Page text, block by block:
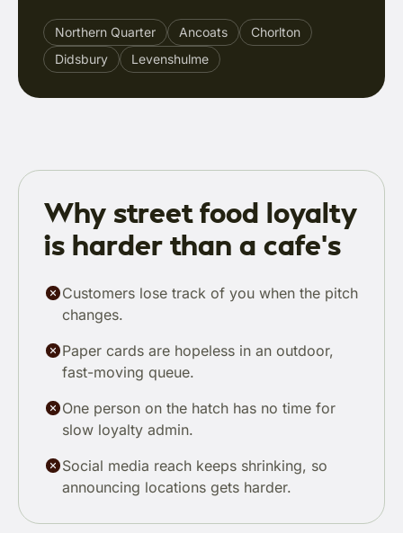
Northern Quarter Ancoats
Chorlton
Didsbury
Levenshulme
Why street food loyalty
is harder than a cafe's
Customers lose track of you when the pitch
changes.
Paper cards are hopeless in an outdoor,
fast-moving queue.
One person on the hatch has no time for
slow loyalty admin.
Social media reach keeps shrinking, so
announcing locations gets harder.